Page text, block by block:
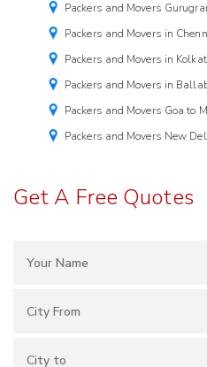
Packers and Movers
Packers and Movers in
Packers and Movers in
Packers and Movers in
Packers and Movers Goa to
Packers and Movers New
Get A Free Quotes